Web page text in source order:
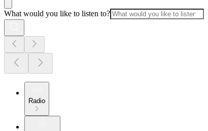
What would you like to listen to?
Radio